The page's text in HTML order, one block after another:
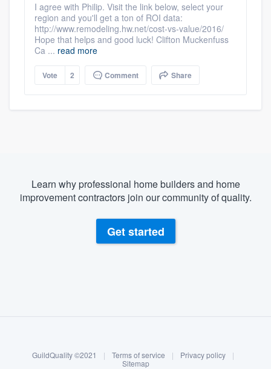
Log in
I agree with Philip. Visit the link below, select your
region and you'll get a ton of ROI data:
http://www.remodeling.hw.net/cost-vs-value/2016/
Hope that helps and good luck! Clifton Muckenfuss
Ca ... read more
Vote 2 Comment Share
Learn why professional home builders and home
improvement contractors join our community of quality.
Get started
GuildQuality ©2021 | Terms of service | Privacy policy
|
Sitemap